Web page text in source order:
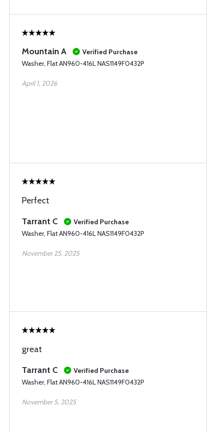
Mountain A
Verified Purchase
Washer, Flat AN960-416L NAS1149F0432P
April 1, 2026
Perfect
Tarrant C
Verified Purchase
Washer, Flat AN960-416L NAS1149F0432P
November 25, 2025
great
Tarrant C
Verified Purchase
Washer, Flat AN960-416L NAS1149F0432P
November 5, 2025